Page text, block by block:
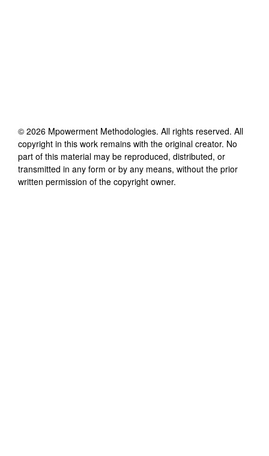
© 2026 Mpowerment Methodologies. All rights reserved. All
copyright in this work remains with the original creator. No
part of this material may be reproduced, distributed, or
transmitted in any form or by any means, without the prior
written permission of the copyright owner.